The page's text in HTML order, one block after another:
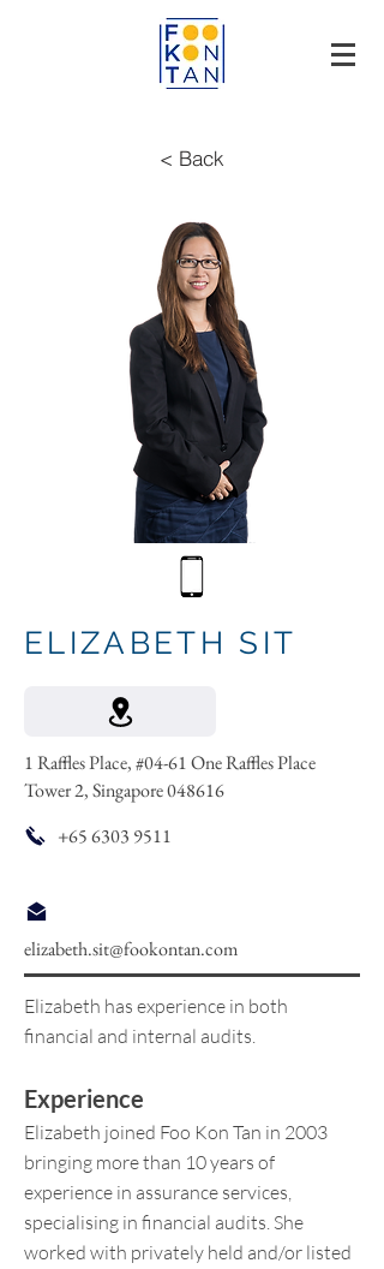
< Back
ELIZABETH SIT
1 Raffles Place, #04-61 One Raffles Place
Tower 2, Singapore 048616
+65 6303 9511
elizabeth.sit@fookontan.com
Elizabeth has experience in both
financial and internal audits.
Experience
Elizabeth joined Foo Kon Tan in 2003
bringing more than 10 years of
experience in assurance services,
specialising in financial audits. She
worked with privately held and/or listed